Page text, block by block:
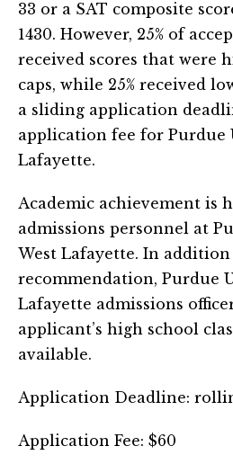
33 or a SAT composite
1430. However, 25% of
received scores that were
caps, while 25% received
a sliding application
application fee for Purdue
Lafayette.
Academic achievement is
admissions personnel at
West Lafayette. In
recommendation, Purdue
Lafayette admissions
applicant’s high school
available.
Application Deadline:
Application Fee: $60